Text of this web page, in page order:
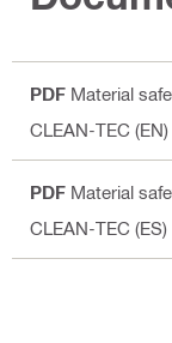
PDF Material
CLEAN-TEC (EN)
PDF Material
CLEAN-TEC (ES)